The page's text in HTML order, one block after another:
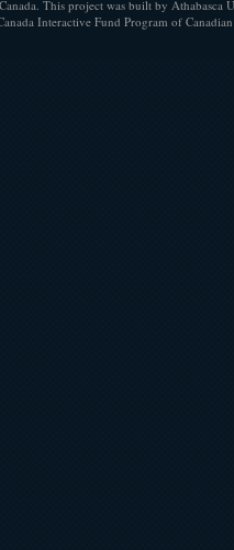
This project was built by Athabasca
Interactive Fund Program of